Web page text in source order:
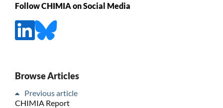
Follow CHIMIA on Social Media
Browse Articles
Previous article
CHIMIA Report